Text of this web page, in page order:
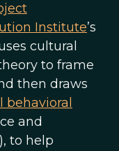
Institute’s
cultural
to frame
then draws
and
to help